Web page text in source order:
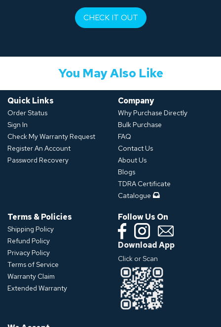
CHECK IT OUT
You May Also Like
Quick Links
Order Status
Sign In
Check My Warranty Request
Register An Account
Password Recovery
Company
Why Purchase Directly
Bulk Purchase
FAQ
Contact Us
About Us
Blogs
TDRA Certificate
Catalogue
Terms & Policies
Shipping Policy
Refund Policy
Privacy Policy
Terms of Service
Warranty Claim
Extended Warranty
Follow Us On
Download App
Click or Scan